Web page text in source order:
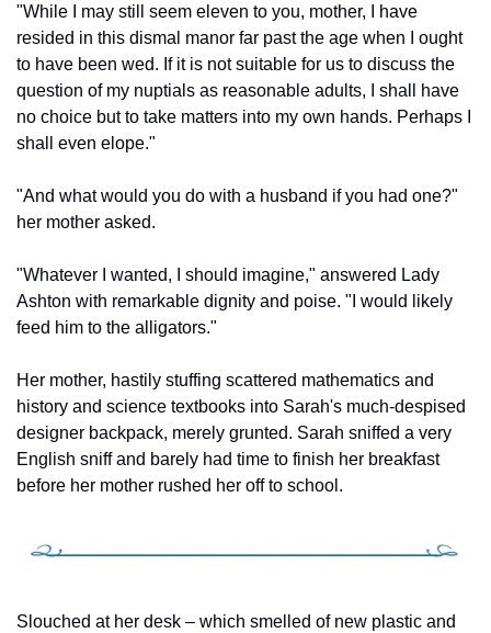
"While I may still seem eleven to you, mother, I have
resided in this dismal manor far past the age when I ought
to have been wed. If it is not suitable for us to discuss the
question of my nuptials as reasonable adults, I shall have
no choice but to take matters into my own hands. Perhaps I
shall even elope."
"And what would you do with a husband if you had one?"
her mother asked.
"Whatever I wanted, I should imagine," answered Lady
Ashton with remarkable dignity and poise. "I would likely
feed him to the alligators."
Her mother, hastily stuffing scattered mathematics and
history and science textbooks into Sarah's much-despised
designer backpack, merely grunted. Sarah sniffed a very
English sniff and barely had time to finish her breakfast
before her mother rushed her off to school.
Slouched at her desk – which smelled of new plastic and